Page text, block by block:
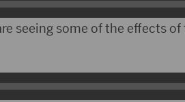
seeing some of the effects